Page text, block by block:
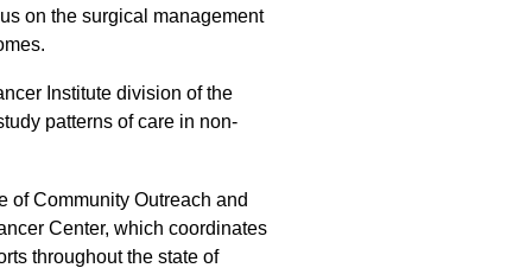
on the surgical management
Institute division of the
patterns of care in non-
of Community Outreach and
Center, which coordinates
throughout the state of